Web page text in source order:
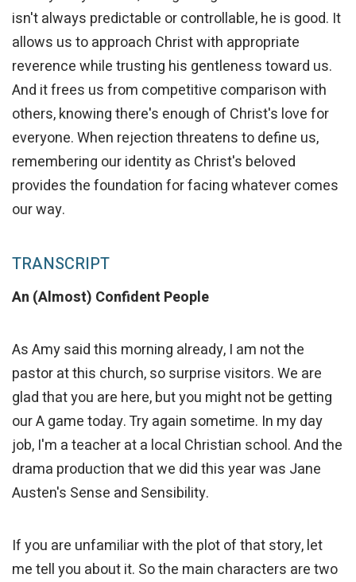
isn't always predictable or controllable, he is good. It
allows us to approach Christ with appropriate
reverence while trusting his gentleness toward us.
And it frees us from competitive comparison with
others, knowing there's enough of Christ's love for
everyone. When rejection threatens to define us,
remembering our identity as Christ's beloved
provides the foundation for facing whatever comes
our way.
TRANSCRIPT
An (Almost) Confident People
As Amy said this morning already, I am not the
pastor at this church, so surprise visitors. We are
glad that you are here, but you might not be getting
our A game today. Try again sometime. In my day
job, I'm a teacher at a local Christian school. And the
drama production that we did this year was Jane
Austen's Sense and Sensibility.
If you are unfamiliar with the plot of that story, let
me tell you about it. So the main characters are two